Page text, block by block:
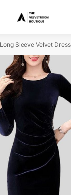
Long Sleeve Velvet Dress